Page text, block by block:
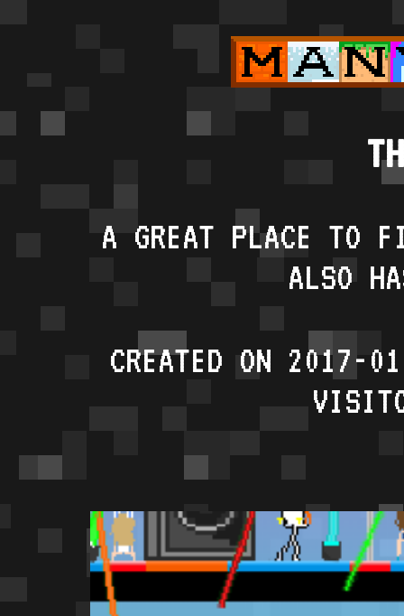
A GREAT PLACE TO
ALSO
CREATED ON 2017-